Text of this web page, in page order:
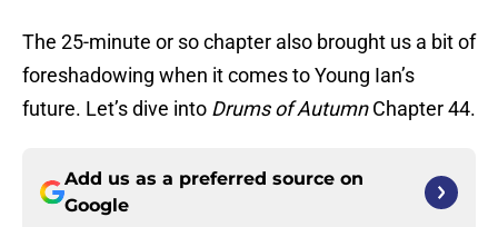
The 25-minute or so chapter also brought us a bit of
foreshadowing when it comes to Young Ian’s
future. Let’s dive into Drums of AutumnChapter 44.
Add us as a preferred source on
Google